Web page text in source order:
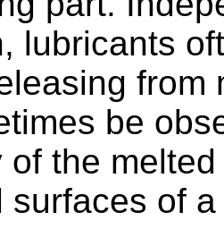
lubricants
from
be
of the
surfaces of